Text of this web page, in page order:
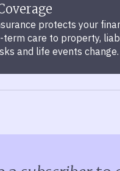
protects your
care to property,
and life events change.